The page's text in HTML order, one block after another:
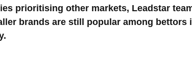
prioritising other markets, Leadstar
brands are still popular among bettors